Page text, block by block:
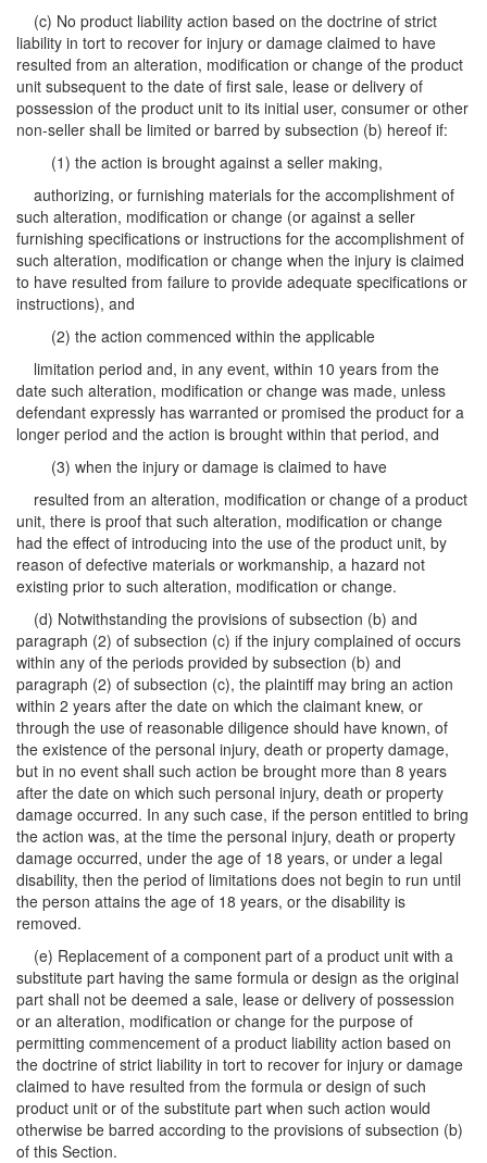
(c) No product liability action based on the doctrine of strict
liability in tort to recover for injury or damage claimed to have
resulted from an alteration, modification or change of the product
unit subsequent to the date of first sale, lease or delivery of
possession of the product unit to its initial user, consumer or other
non-seller shall be limited or barred by subsection (b) hereof if:
(1) the action is brought against a seller making,
authorizing, or furnishing materials for the accomplishment of
such alteration, modification or change (or against a seller
furnishing specifications or instructions for the accomplishment of
such alteration, modification or change when the injury is claimed
to have resulted from failure to provide adequate specifications or
instructions), and
(2) the action commenced within the applicable
limitation period and, in any event, within 10 years from the
date such alteration, modification or change was made, unless
defendant expressly has warranted or promised the product for a
longer period and the action is brought within that period, and
(3) when the injury or damage is claimed to have
resulted from an alteration, modification or change of a product
unit, there is proof that such alteration, modification or change
had the effect of introducing into the use of the product unit, by
reason of defective materials or workmanship, a hazard not
existing prior to such alteration, modification or change.
(d) Notwithstanding the provisions of subsection (b) and
paragraph (2) of subsection (c) if the injury complained of occurs
within any of the periods provided by subsection (b) and
paragraph (2) of subsection (c), the plaintiff may bring an action
within 2 years after the date on which the claimant knew, or
through the use of reasonable diligence should have known, of
the existence of the personal injury, death or property damage,
but in no event shall such action be brought more than 8 years
after the date on which such personal injury, death or property
damage occurred. In any such case, if the person entitled to bring
the action was, at the time the personal injury, death or property
damage occurred, under the age of 18 years, or under a legal
disability, then the period of limitations does not begin to run until
the person attains the age of 18 years, or the disability is
removed.
(e) Replacement of a component part of a product unit with a
substitute part having the same formula or design as the original
part shall not be deemed a sale, lease or delivery of possession
or an alteration, modification or change for the purpose of
permitting commencement of a product liability action based on
the doctrine of strict liability in tort to recover for injury or damage
claimed to have resulted from the formula or design of such
product unit or of the substitute part when such action would
otherwise be barred according to the provisions of subsection (b)
of this Section.